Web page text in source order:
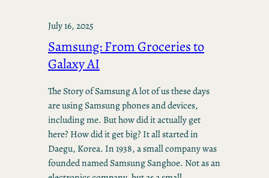
July 16, 2025
Samsung: From Groceries to
Galaxy AI
The Story of Samsung A lot of us these days
are using Samsung phones and devices,
including me. But how did it actually get
here? How did it get big? It all started in
Daegu, Korea. In 1938, a small company was
founded named Samsung Sanghoe. Not as an